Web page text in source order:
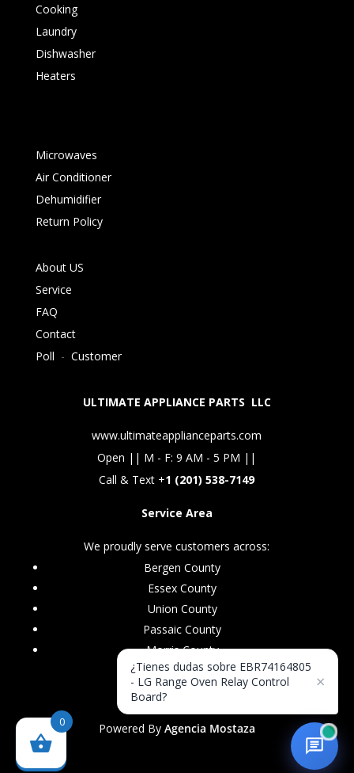
Cooking
Laundry
Dishwasher
Heaters
Microwaves
Air Conditioner
Dehumidifier
Return Policy
About US
Service
FAQ
Contact
Poll - Customer
ULTIMATE APPLIANCE PARTS LLC
www.ultimateapplianceparts.com
Open || M - F: 9 AM - 5 PM ||
Call & Text +1 (201) 538-7149
Service Area
We proudly serve customers across:
Bergen County
Essex County
Union County
Passaic County
Morris County
Powered By Agencia Mostaza
0
¿Tienes dudas sobre EBR74164805
- LG Range Oven Relay Control
Board?
×